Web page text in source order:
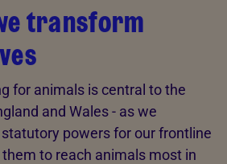
transform
for animals is central to the
and Wales - as we
powers for our frontline
to reach animals most in